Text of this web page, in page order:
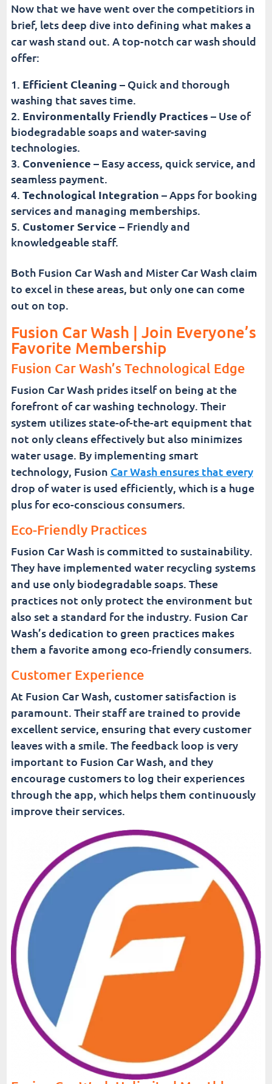
Now that we have went over the competitiors in
brief, lets deep dive into defining what makes a
car wash stand out. A top-notch car wash should
offer:
Efficient Cleaning – Quick and thorough
washing that saves time.
Environmentally Friendly Practices – Use of
biodegradable soaps and water-saving
technologies.
Convenience – Easy access, quick service, and
seamless payment.
Technological Integration – Apps for booking
services and managing memberships.
Customer Service – Friendly and
knowledgeable staff.
Both Fusion Car Wash and Mister Car Wash claim
to excel in these areas, but only one can come
out on top.
Fusion Car Wash | Join Everyone’s
Favorite Membership
Fusion Car Wash’s Technological Edge
Fusion Car Wash prides itself on being at the
forefront of car washing technology. Their
system utilizes state-of-the-art equipment that
not only cleans effectively but also minimizes
water usage. By implementing smart
technology, Fusion Car Wash ensures that every
drop of water is used efficiently, which is a huge
plus for eco-conscious consumers.
Eco-Friendly Practices
Fusion Car Wash is committed to sustainability.
They have implemented water recycling systems
and use only biodegradable soaps. These
practices not only protect the environment but
also set a standard for the industry. Fusion Car
Wash’s dedication to green practices makes
them a favorite among eco-friendly consumers.
Customer Experience
At Fusion Car Wash, customer satisfaction is
paramount. Their staff are trained to provide
excellent service, ensuring that every customer
leaves with a smile. The feedback loop is very
important to Fusion Car Wash, and they
encourage customers to log their experiences
through the app, which helps them continuously
improve their services.